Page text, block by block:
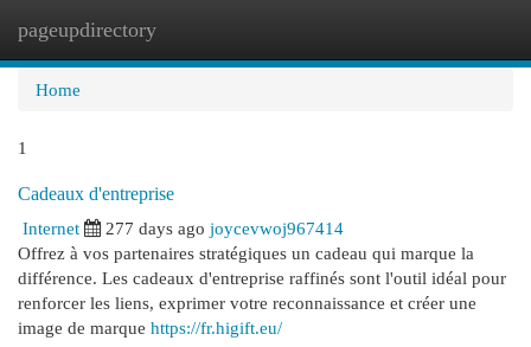
pageupdirectory
Home
1
Cadeaux d'entreprise
Internet
277 days ago joycevwoj967414
Offrez à vos partenaires stratégiques un cadeau qui marque la
différence. Les cadeaux d'entreprise raffinés sont l'outil idéal pour
renforcer les liens, exprimer votre reconnaissance et créer une
image de marque https://fr.higift.eu/